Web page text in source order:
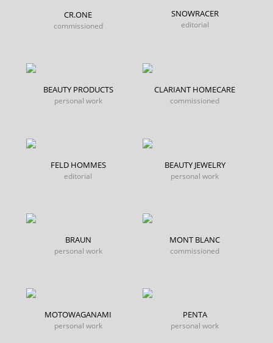
CR.ONE
commissioned
SNOWRACER
editorial
BEAUTY PRODUCTS
personal work
CLARIANT HOMECARE
commissioned
FELD HOMMES
editorial
BEAUTY JEWELRY
personal work
BRAUN
personal work
MONT BLANC
commissioned
MOTOWAGANAMI
personal work
PENTA
personal work